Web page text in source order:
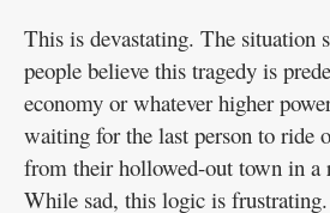
This is devastating. The situation
people believe this tragedy is
economy or whatever higher
waiting for the last person to ride
from their hollowed-out town in a
While sad, this logic is